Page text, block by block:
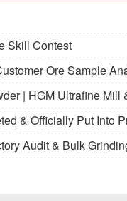
Skill Contest
Ore Sample
| HGM Ultrafine Mill
& Officially Put Into
Audit & Bulk Grinding